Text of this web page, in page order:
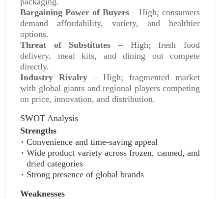
Bargaining Power of Buyers– High; consumers
demand affordability, variety, and healthier
options.
Threat of Substitutes – High; fresh food
delivery, meal kits, and dining out compete
directly.
Industry Rivalry– High; fragmented market
with global giants and regional players competing
on price, innovation, and distribution.
SWOT Analysis
Strengths
Convenience and time-saving appeal
Wide product variety across frozen, canned, and
dried categories
Strong presence of global brands
Weaknesses